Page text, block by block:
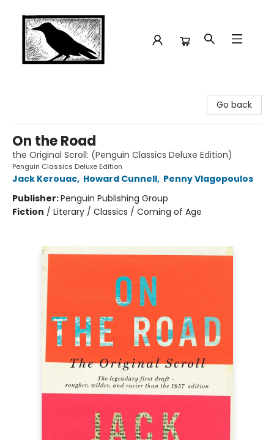
Go back
On the Road
the Original Scroll: (Penguin Classics Deluxe Edition)
Penguin Classics Deluxe Edition
Jack Kerouac, Howard Cunnell, Penny Vlagopoulos
Publisher:Penguin Publishing Group
Fiction / Literary / Classics / Coming of Age